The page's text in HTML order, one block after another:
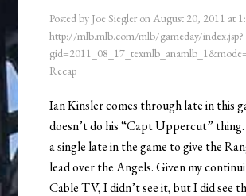
Posted by Joe Siegler onAugust 20, 2011 at
http://mlb.mlb.com/mlb/gameday/index.jsp?
Recap
Ian Kinsler comes through late in this
doesn’t do his “Capt Uppercut”
a single late in the game to give the
lead over the Angels. Given my
Cable TV, I didn’t see it, but I did see